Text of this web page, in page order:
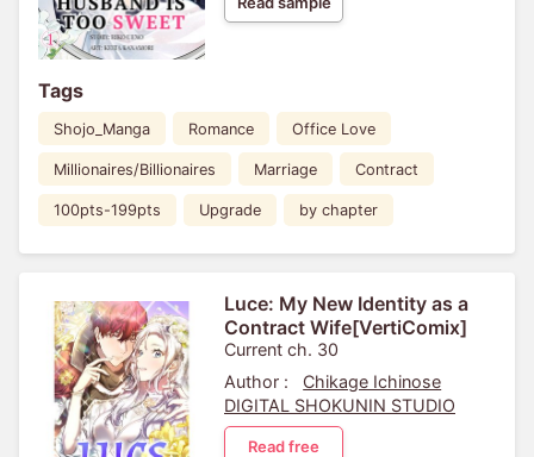
Tags
Shojo_Manga Romance Office Love
Millionaires/Billionaires Marriage Contract
100pts-199pts Upgrade by chapter
Luce: My New Identity as a
Contract Wife[VertiComix]
Current ch. 30
Author :
Chikage Ichinose
DIGITAL SHOKUNIN STUDIO
Read free